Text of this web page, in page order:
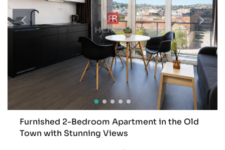
Furnished 2-Bedroom Apartment in the Old
Town with Stunning Views